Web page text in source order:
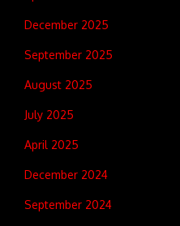
December 2025
September 2025
August 2025
July 2025
April 2025
December 2024
September 2024